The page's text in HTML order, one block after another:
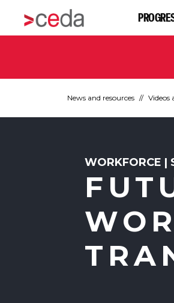
News and resources Videos
WORKFORCE |